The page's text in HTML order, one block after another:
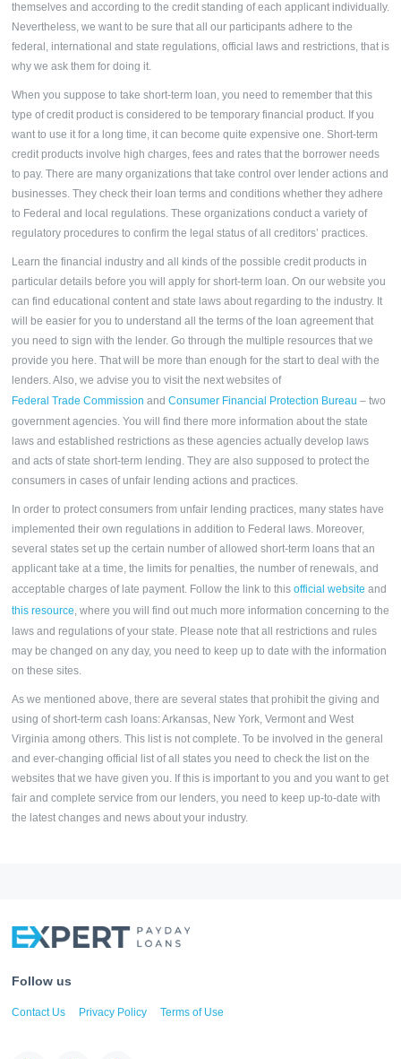
themselves and according to the credit standing of each applicant individually.
Nevertheless, we want to be sure that all our participants adhere to the
federal, international and state regulations, official laws and restrictions, that is
why we ask them for doing it.
When you suppose to take short-term loan, you need to remember that this
type of credit product is considered to be temporary financial product. If you
want to use it for a long time, it can become quite expensive one. Short-term
credit products involve high charges, fees and rates that the borrower needs
to pay. There are many organizations that take control over lender actions and
businesses. They check their loan terms and conditions whether they adhere
to Federal and local regulations. These organizations conduct a variety of
regulatory procedures to confirm the legal status of all creditors’ practices.
Learn the financial industry and all kinds of the possible credit products in
particular details before you will apply for short-term loan. On our website you
can find educational content and state laws about regarding to the industry. It
will be easier for you to understand all the terms of the loan agreement that
you need to sign with the lender. Go through the multiple resources that we
provide you here. That will be more than enough for the start to deal with the
lenders. Also, we advise you to visit the next websites of
Federal Trade Commission and Consumer Financial Protection Bureau – two
government agencies. You will find there more information about the state
laws and established restrictions as these agencies actually develop laws
and acts of state short-term lending. They are also supposed to protect the
consumers in cases of unfair lending actions and practices.
In order to protect consumers from unfair lending practices, many states have
implemented their own regulations in addition to Federal laws. Moreover,
several states set up the certain number of allowed short-term loans that an
applicant take at a time, the limits for penalties, the number of renewals, and
acceptable charges of late payment. Follow the link to this official website and
this resource, where you will find out much more information concerning to the
laws and regulations of your state. Please note that all restrictions and rules
may be changed on any day, you need to keep up to date with the information
on these sites.
As we mentioned above, there are several states that prohibit the giving and
using of short-term cash loans: Arkansas, New York, Vermont and West
Virginia among others. This list is not complete. To be involved in the general
and ever-changing official list of all states you need to check the list on the
websites that we have given you. If this is important to you and you want to get
fair and complete service from our lenders, you need to keep up-to-date with
the latest changes and news about your industry.
Follow us
Contact Us Privacy Policy Terms of Use